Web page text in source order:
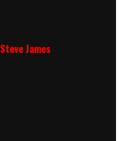
Steve James